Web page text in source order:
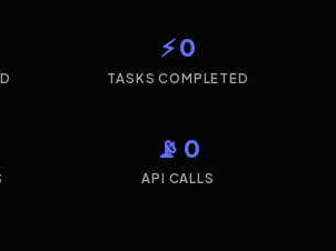
⚡ 0
TASKS COMPLETED
📡 0
API CALLS